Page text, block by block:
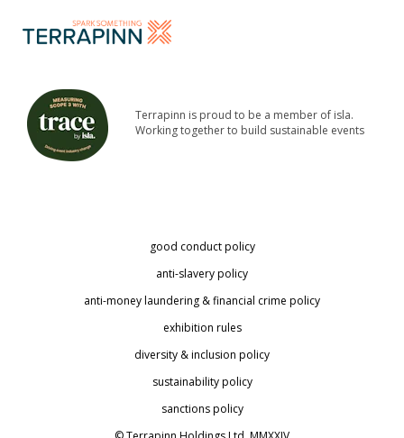
Terrapinn is proud to be a member of isla.
Working together to build sustainable events
good conduct policy
anti-slavery policy
anti-money laundering & financial crime policy
exhibition rules
diversity & inclusion policy
sustainability policy
sanctions policy